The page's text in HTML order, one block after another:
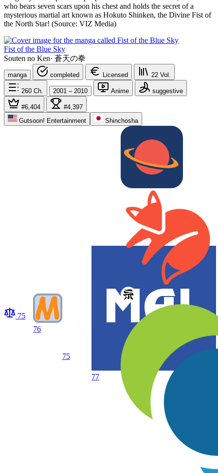
who bears seven scars upon his chest and holds the secret of a
mysterious martial art known as Hokuto Shinken, the Divine Fist of
the North Star! (Source: VIZ Media)
Fist of the Blue Sky
Souten no Ken· 蒼天の拳
manga completed Licensed 22 Vol.
260 Ch. 2001 – 2010 Anime suggestive
#6,404
#4,397
Gutsoon! Entertainment
Shinchosha
75
76
75
77